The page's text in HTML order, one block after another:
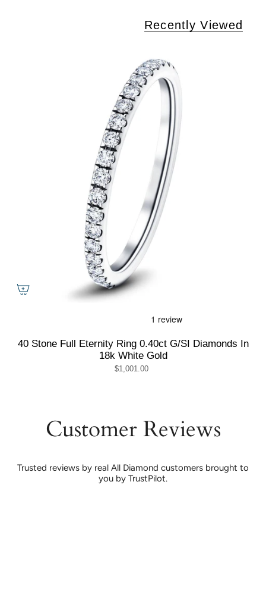
Recently Viewed
40 Stone Full Eternity Ring 0.40ct G/SI Diamonds In
18k White Gold
$1,001.00
Customer Reviews
Trusted reviews by real All Diamond customers brought to
you by TrustPilot.